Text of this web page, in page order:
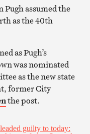
assumed the
as the 40th
as Pugh’s
was nominated
as the new state
former City
the post.